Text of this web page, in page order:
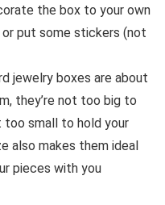
the box to your own
put some stickers (not
jewelry boxes are about
they’re not too big to
too small to hold your
also makes them ideal
pieces with you